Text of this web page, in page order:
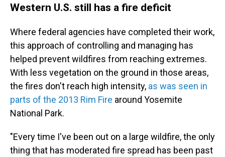
Western U.S. still has a fire deficit
Where federal agencies have completed their work,
this approach of controlling and managing has
helped prevent wildfires from reaching extremes.
With less vegetation on the ground in those areas,
the fires don't reach high intensity, as was seen in
parts of the 2013 Rim Fire around Yosemite
National Park.
"Every time I've been out on a large wildfire, the only
thing that has moderated fire spread has been past